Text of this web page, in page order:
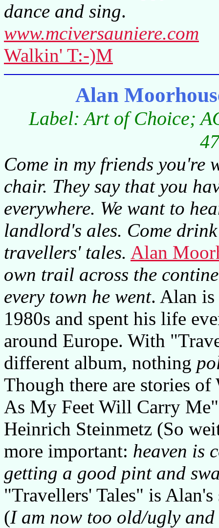
dance and sing.
www.mciversauniere.com
Walkin' T:-)M
Alan
Label: Art of Choice;
Come in my friends you're
chair. They say that you
everywhere. We want to
landlord's ales. Come
travellers' tales. Alan
own trail across the
every town he went. Alan is
1980s and spent his life
around Europe. With
different album, nothing
Though there are stories
As My Feet Will Carry
Heinrich Steinmetz (So
more important: heaven is
getting a good pint and
"Travellers' Tales" is
(I am now too old/ugly